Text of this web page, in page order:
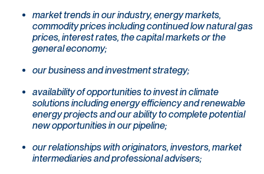
market trends in our industry, energy markets,
commodity prices including continued low natural gas
prices, interest rates, the capital markets or the
general economy;
our business and investment strategy;
availability of opportunities to invest in climate
solutions including energy efficiency and renewable
energy projects and our ability to complete potential
new opportunities in our pipeline;
our relationships with originators, investors, market
intermediaries and professional advisers;